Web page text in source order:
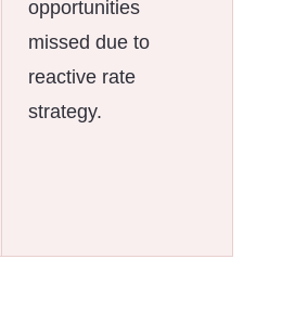
opportunities
missed due to
reactive rate
strategy.